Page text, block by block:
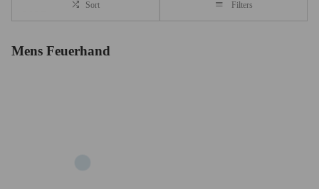
Sort Filters
Mens Feuerhand